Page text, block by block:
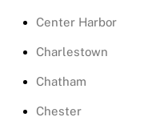
Center Harbor
Charlestown
Chatham
Chester